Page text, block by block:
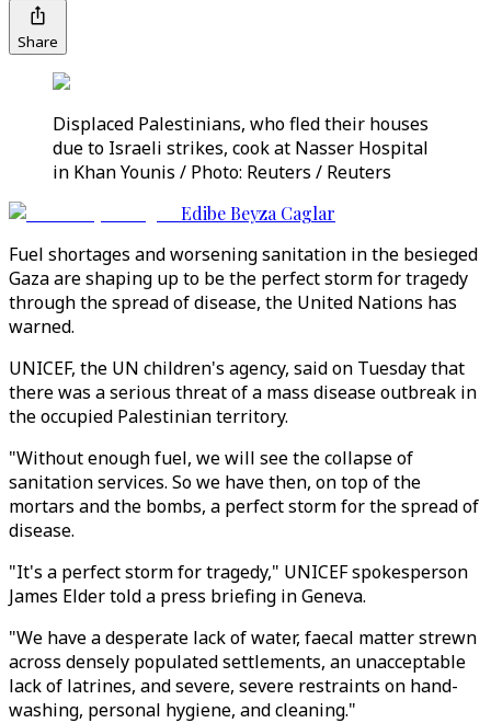
Share
Displaced Palestinians, who fled their houses
due to Israeli strikes, cook at Nasser Hospital
in Khan Younis / Photo: Reuters / Reuters
Edibe Beyza Caglar
Fuel shortages and worsening sanitation in the besieged
Gaza are shaping up to be the perfect storm for tragedy
through the spread of disease, the United Nations has
warned.
UNICEF, the UN children's agency, said on Tuesday that
there was a serious threat of a mass disease outbreak in
the occupied Palestinian territory.
"Without enough fuel, we will see the collapse of
sanitation services. So we have then, on top of the
mortars and the bombs, a perfect storm for the spread of
disease.
"It's a perfect storm for tragedy," UNICEF spokesperson
James Elder told a press briefing in Geneva.
"We have a desperate lack of water, faecal matter strewn
across densely populated settlements, an unacceptable
lack of latrines, and severe, severe restraints on hand-
washing, personal hygiene, and cleaning."